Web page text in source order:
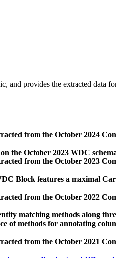
and provides the extracted data
from the October 2024
the October 2023 WDC
from the October 2023
Block features a maximal
from the October 2022
matching methods along
of methods for annotating
from the October 2021